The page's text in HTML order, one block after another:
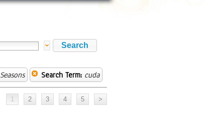
Seasons Search Term: cuda